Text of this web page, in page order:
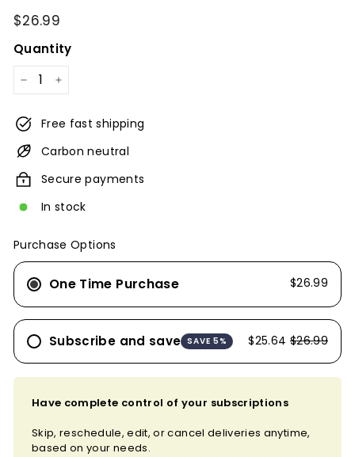
Regular
$26.99
Quantity
− +
Free fast shipping
Carbon neutral
Secure payments
In stock
Purchase Options
One Time Purchase $26.99
Subscribe and save SAVE 5% $25.64 $26.99
Have complete control of your subscriptions
Skip, reschedule, edit, or cancel deliveries anytime,
based on your needs.